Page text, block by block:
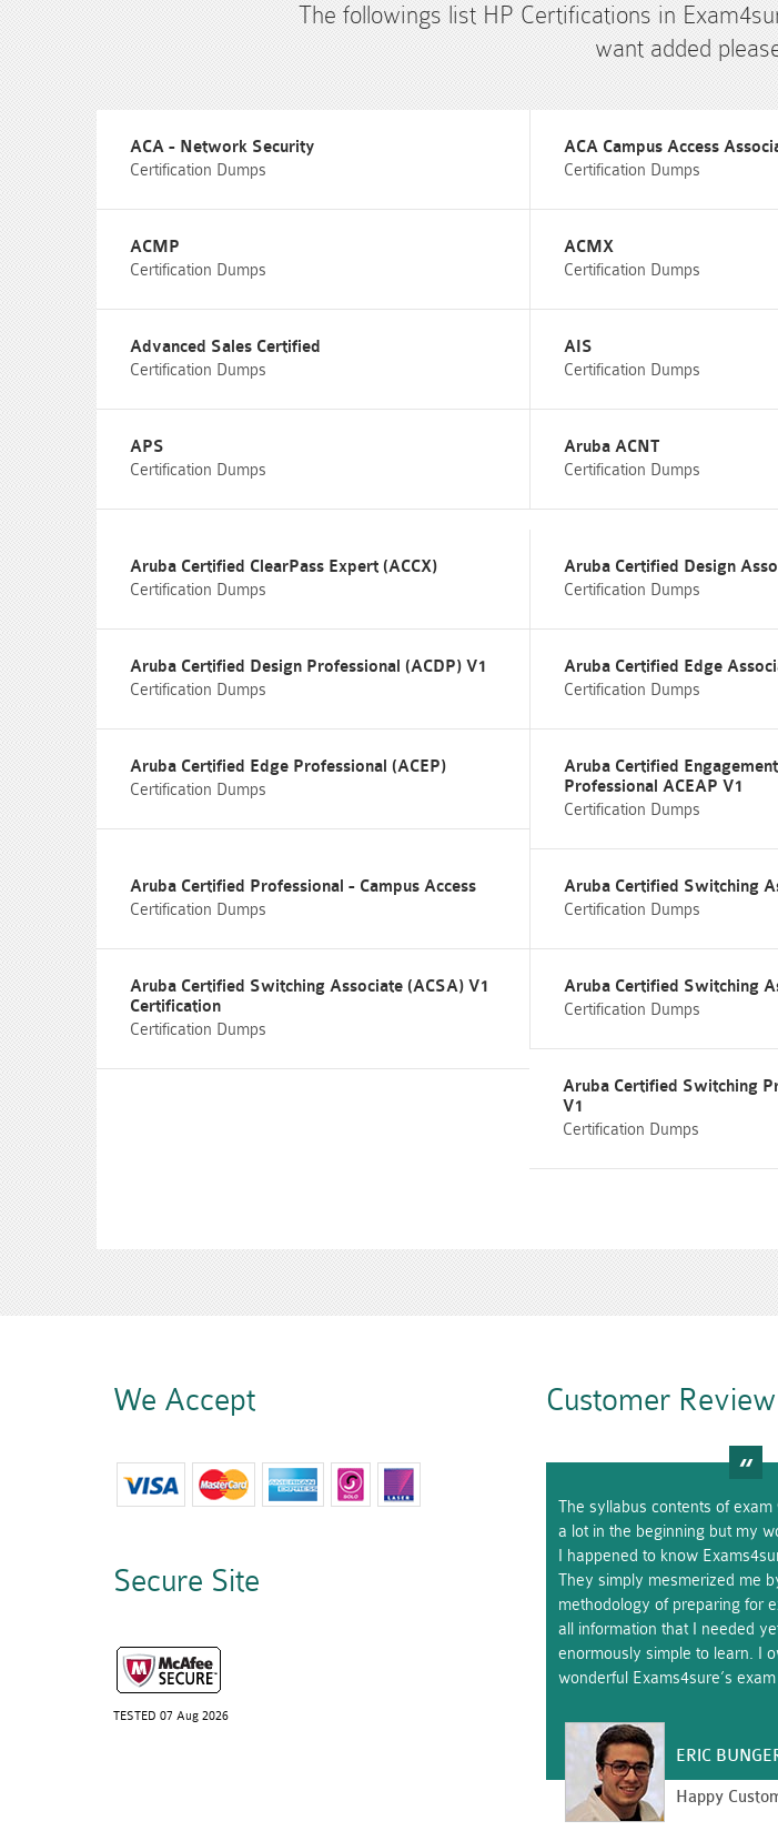
The followings list HP Certifications in
want added
ACA - Network Security
Certification Dumps
ACA Campus Access
Certification Dumps
ACMP
Certification Dumps
ACMX
Certification Dumps
Advanced Sales Certified
Certification Dumps
AIS
Certification Dumps
APS
Certification Dumps
Aruba ACNT
Certification Dumps
Aruba Certified ClearPass Expert (ACCX)
Certification Dumps
Aruba Certified Design
Certification Dumps
Aruba Certified Design Professional (ACDP) V1
Certification Dumps
Aruba Certified Edge
Certification Dumps
Aruba Certified Edge Professional (ACEP)
Certification Dumps
Aruba Certified
Professional ACEAP V1
Certification Dumps
Aruba Certified Professional - Campus Access
Certification Dumps
Aruba Certified Switching
Certification Dumps
Aruba Certified Switching Associate (ACSA) V1
Certification
Certification Dumps
Aruba Certified Switching
Certification Dumps
Aruba Certified Switching
V1
Certification Dumps
We Accept
Secure Site
TESTED 07 Aug 2026
Customer Review
The syllabus contents of
a lot in the beginning but my
I happened to know
They simply mesmerized me
methodology of preparing for
all information that I needed
enormously simple to learn. I
wonderful Exams4sure’s
ERIC
Happy